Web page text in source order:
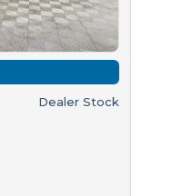
Dealer Stock